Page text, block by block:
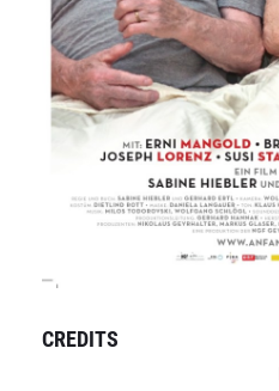
CREDITS